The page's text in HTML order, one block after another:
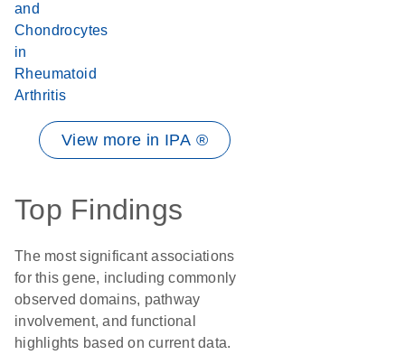
and
Chondrocytes
in
Rheumatoid
Arthritis
View more in IPA ®
Top Findings
The most significant associations
for this gene, including commonly
observed domains, pathway
involvement, and functional
highlights based on current data.